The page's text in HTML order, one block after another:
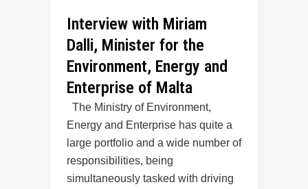
Interview with Miriam
Dalli, Minister for the
Environment, Energy and
Enterprise of Malta
The Ministry of Environment,
Energy and Enterprise has quite a
large portfolio and a wide number of
responsibilities, being
simultaneously tasked with driving